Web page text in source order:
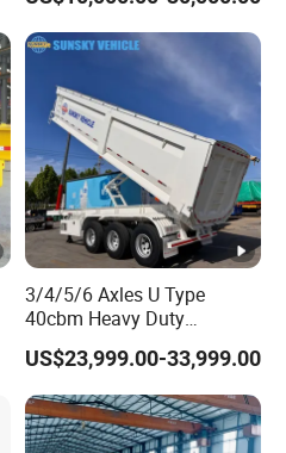
Shaped
3/4/5/6 Axles U Type
40cbm Heavy Duty
Hydraulic Cylinder Tipper
Transportation Cargo Dump
Truck Trailer
US$23,999.00-33,999.00